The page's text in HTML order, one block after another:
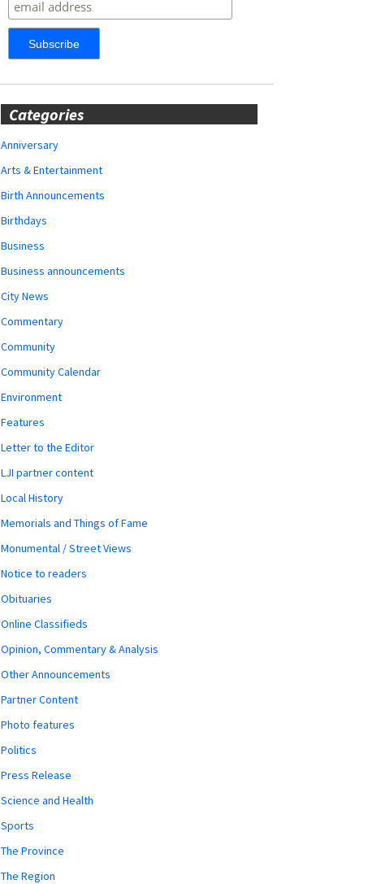
Categories
Anniversary
Arts & Entertainment
Birth Announcements
Birthdays
Business
Business announcements
City News
Commentary
Community
Community Calendar
Environment
Features
Letter to the Editor
LJI partner content
Local History
Memorials and Things of Fame
Monumental / Street Views
Notice to readers
Obituaries
Online Classifieds
Opinion, Commentary & Analysis
Other Announcements
Partner Content
Photo features
Politics
Press Release
Science and Health
Sports
The Province
The Region